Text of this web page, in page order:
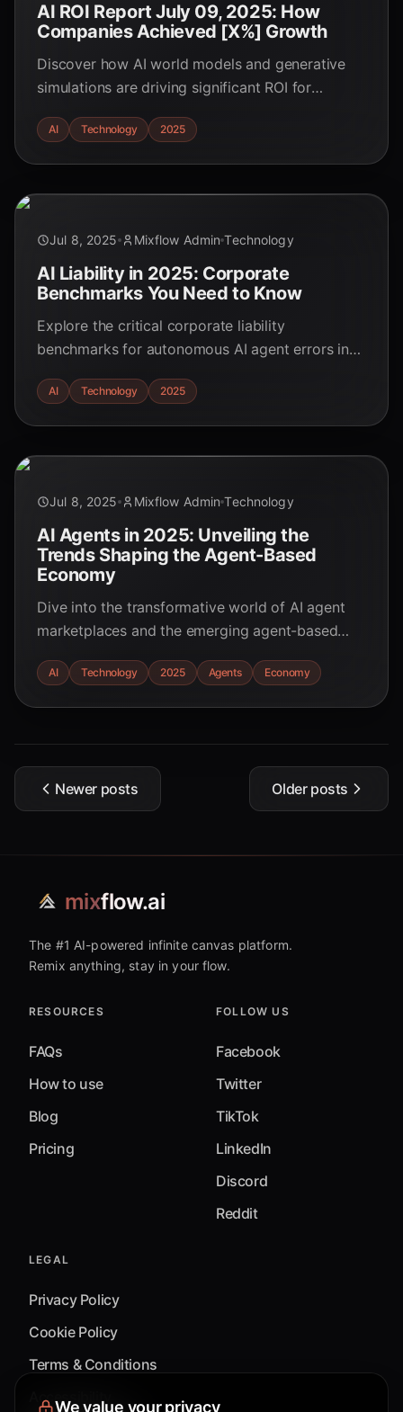
AI ROI Report July 09, 2025: How
Companies Achieved [X%] Growth
Discover how AI world models and generative
simulations are driving significant ROI for
cases and understand the key trends shaping the
AI Technology 2025
Jul 8, 2025 Mixflow Admin Technology
AI Liability in 2025: Corporate
Benchmarks You Need to Know
Explore the critical corporate liability
benchmarks for autonomous AI agent errors in
depth analysis.
AI Technology 2025
Jul 8, 2025 Mixflow Admin Technology
AI Agents in 2025: Unveiling the
Trends Shaping the Agent-Based
Economy
Dive into the transformative world of AI agent
marketplaces and the emerging agent-based
research-backed insights, and potential impacts
AI Technology 2025 Agents Economy
Newer posts Older posts
mixflow.ai
The #1 AI-powered infinite canvas platform.
Remix anything, stay in your flow.
RESOURCES
FAQs
How to use
Blog
Pricing
FOLLOW US
Facebook
Twitter
TikTok
LinkedIn
Discord
Reddit
LEGAL
Privacy Policy
Cookie Policy
Terms & Conditions
Accessibility
We value your privacy